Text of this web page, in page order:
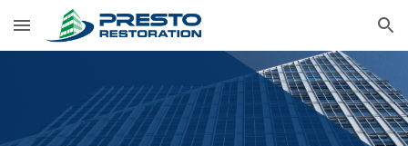
Skip to main content Skip to navigation